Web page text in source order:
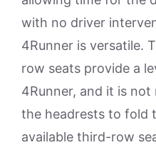
with no driver
4Runner is versatile.
row seats provide a
4Runner, and it is
the headrests to fold
available third-row